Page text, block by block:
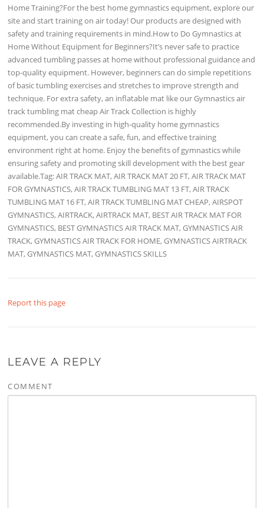
Home Training?For the best home gymnastics equipment, explore our
site and start training on air today! Our products are designed with
safety and training requirements in mind.How to Do Gymnastics at
Home Without Equipment for Beginners?It’s never safe to practice
advanced tumbling passes at home without professional guidance and
top-quality equipment. However, beginners can do simple repetitions
of basic tumbling exercises and stretches to improve strength and
technique. For extra safety, an inflatable mat like our Gymnastics air
track tumbling mat cheap Air Track Collection is highly
recommended.By investing in high-quality home gymnastics
equipment, you can create a safe, fun, and effective training
environment right at home. Enjoy the benefits of gymnastics while
ensuring safety and promoting skill development with the best gear
available.Tag: AIR TRACK MAT, AIR TRACK MAT 20 FT, AIR TRACK MAT
FOR GYMNASTICS, AIR TRACK TUMBLING MAT 13 FT, AIR TRACK
TUMBLING MAT 16 FT, AIR TRACK TUMBLING MAT CHEAP, AIRSPOT
GYMNASTICS, AIRTRACK, AIRTRACK MAT, BEST AIR TRACK MAT FOR
GYMNASTICS, BEST GYMNASTICS AIR TRACK MAT, GYMNASTICS AIR
TRACK, GYMNASTICS AIR TRACK FOR HOME, GYMNASTICS AIRTRACK
MAT, GYMNASTICS MAT, GYMNASTICS SKILLS
Report this page
LEAVE A REPLY
COMMENT